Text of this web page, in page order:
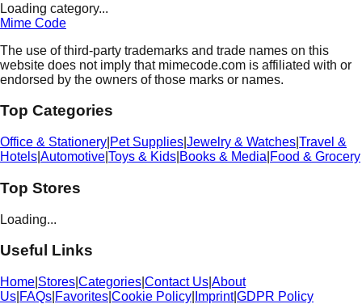
Loading category...
Mime Code
The use of third-party trademarks and trade names on this
website does not imply that mimecode.com is affiliated with or
endorsed by the owners of those marks or names.
Top Categories
Office & Stationery Pet Supplies Jewelry & Watches Travel &
Hotels Automotive Toys & Kids Books & Media Food & Grocery
Top Stores
Loading...
Useful Links
Home Stores Categories Contact Us About
Us FAQs Favorites Cookie Policy Imprint|GDPR Policy